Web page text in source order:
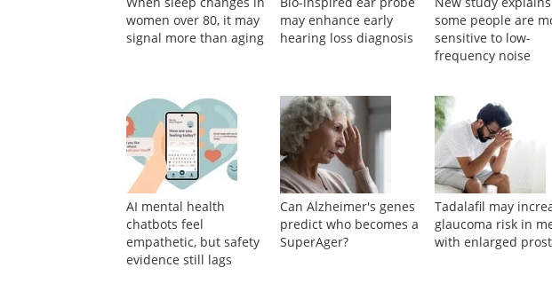
When sleep changes in
Bio-inspired ear probe
New study explains
some people are
frequency noise
AI mental health
chatbots feel
Can Alzheimer's genes
Tadalafil may